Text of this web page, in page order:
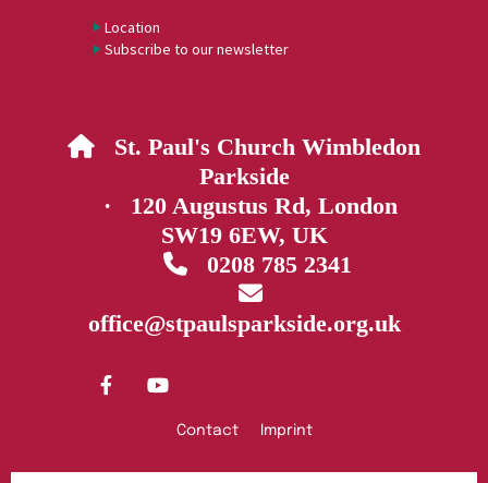
Location
Subscribe to our newsletter
 St. Paul's Church Wimbledon
Parkside
· 120 Augustus Rd, London
SW19 6EW, UK
0208 785 2341

office@stpaulsparkside.org.uk
Contact Imprint